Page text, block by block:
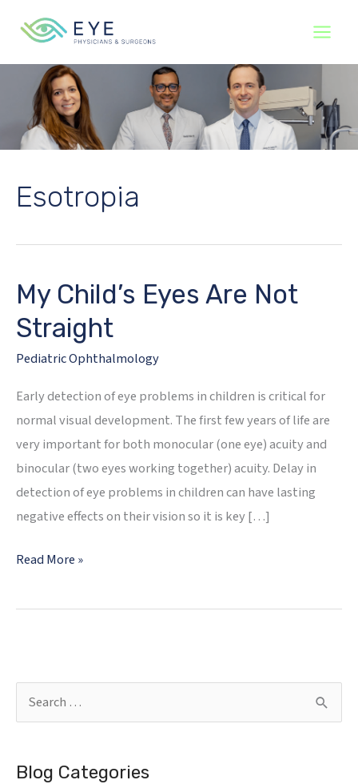
content
Esotropia
My Child’s Eyes Are Not
Straight
Pediatric Ophthalmology
Early detection of eye problems in children is critical for
normal visual development. The first few years of life are
very important for both monocular (one eye) acuity and
binocular (two eyes working together) acuity. Delay in
detection of eye problems in children can have lasting
negative effects on their vision so it is key […]
My
Eyes
Straight
Read More »
e
rBlog Categories